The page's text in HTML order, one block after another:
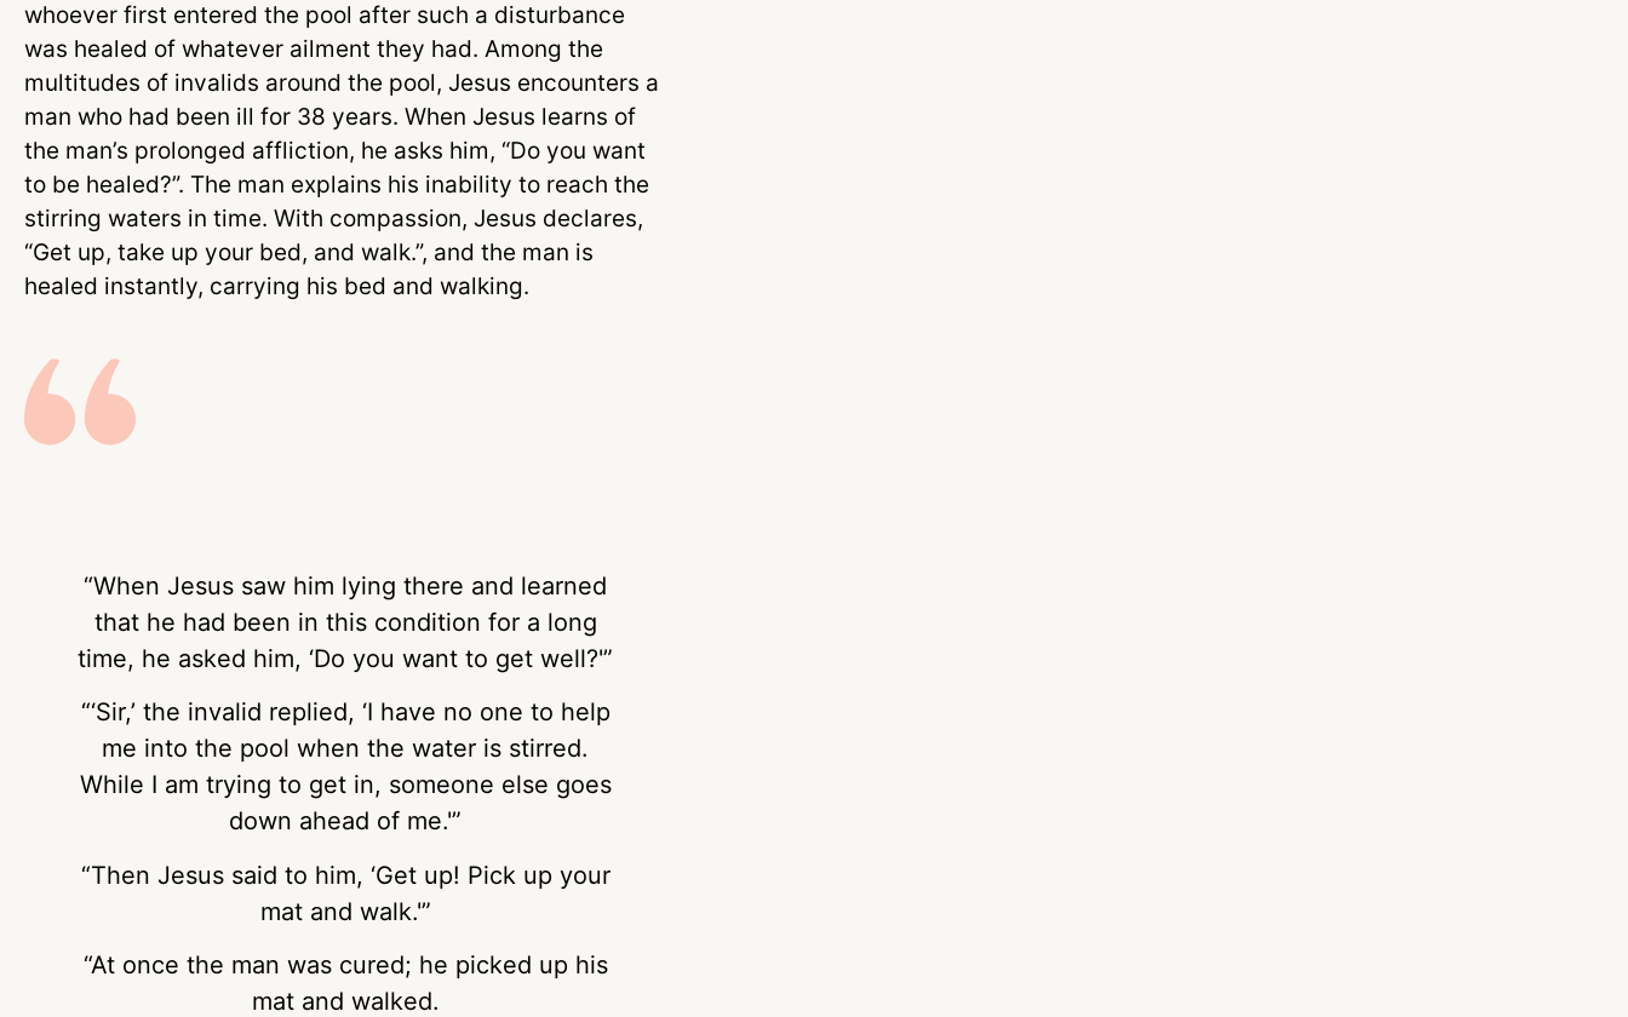
whoever first entered the pool after such a disturbance
was healed of whatever ailment they had. Among the
multitudes of invalids around the pool, Jesus encounters a
man who had been ill for 38 years. When Jesus learns of
the man’s prolonged affliction, he asks him, “Do you want
to be healed?”. The man explains his inability to reach the
stirring waters in time. With compassion, Jesus declares,
“Get up, take up your bed, and walk.”, and the man is
healed instantly, carrying his bed and walking.
“When Jesus saw him lying there and learned
that he had been in this condition for a long
time, he asked him, ‘Do you want to get well?'”
“‘Sir,’ the invalid replied, ‘I have no one to help
me into the pool when the water is stirred.
While I am trying to get in, someone else goes
down ahead of me.'”
“Then Jesus said to him, ‘Get up! Pick up your
mat and walk.'”
“At once the man was cured; he picked up his
mat and walked.